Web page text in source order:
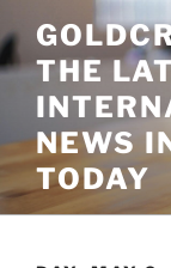
to
contentTHE
NEWS
TODAY